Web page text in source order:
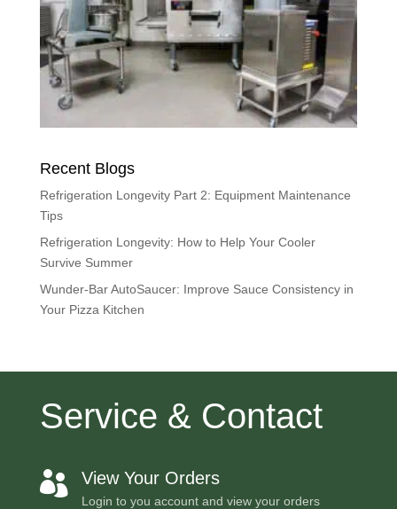
Recent Blogs
Refrigeration Longevity Part 2: Equipment Maintenance
Tips
Refrigeration Longevity: How to Help Your Cooler
Survive Summer
Wunder-Bar AutoSaucer: Improve Sauce Consistency in
Your Pizza Kitchen
Service & Contact
 View Your Orders
Login to you account and view your orders